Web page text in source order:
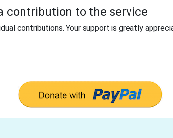
contribution to the service
contributions. Your support is greatly